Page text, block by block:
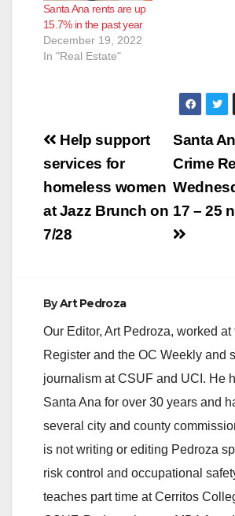
Santa Ana rents are up
15.7% in the past year
December 19, 2022
In "Real Estate"
Post
navigation
Santa
Crime
17 – 25
Help support
services for
homeless women
at Jazz Brunch on
7/28
ByArt Pedroza
Our Editor, Art Pedroza, worked at
Register and the OC Weekly and
journalism at CSUF and UCI. He
Santa Ana for over 30 years and
several city and county
is not writing or editing Pedroza
risk control and occupational
teaches part time at Cerritos